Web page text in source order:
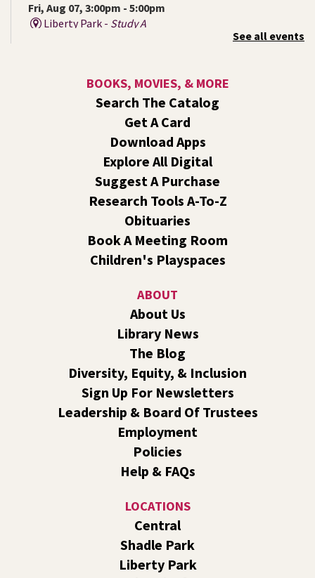
Fri, Aug 07, 3:00pm - 5:00pm
Liberty Park - Study A
Come ask technology related questions for tech devices.
Rock the Stage: Teen Concert- A Summer
Reading Event for Teens Starting 6th-12th
Fri, Aug 07, 7:00pm - 9:00pm
Nxʷyxʷyetkʷ Hall
Perform in or attend a concert with only teen artists and
Line Dance
Sat, Aug 08, 10:30am - 11:30am
and fitness levels, offering a fun and welcoming
Book Club- The Correspondent by Virginia
Sat, Aug 08, 10:30am - 11:30am
South Hill Events
Join us for a book discussion of "The Correspondent" by
Plant Clinic with WSU Spokane County Master
See all events
BOOKS, MOVIES, & MORE
Search The Catalog
Get A Card
Download Apps
Explore All Digital
Suggest A Purchase
Research Tools A-To-Z
Obituaries
Book A Meeting Room
Children's Playspaces
ABOUT
About Us
Library News
The Blog
Diversity, Equity, & Inclusion
Sign Up For Newsletters
Leadership & Board Of Trustees
Employment
Policies
Help & FAQs
LOCATIONS
Central
Shadle Park
Liberty Park